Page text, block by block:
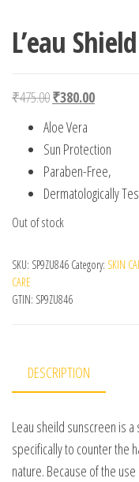
L’eau
₹475.00Original price was:
₹380.00Current
Aloe Vera
Sun Protection
Paraben-Free,
Dermatologically
Out of stock
SKU: SP9ZU846 Category: SKIN
CARE
GTIN: SP9ZU846
DESCRIPTION
Leau sheild sunscreen is
specifically to counter the
nature. Because of the